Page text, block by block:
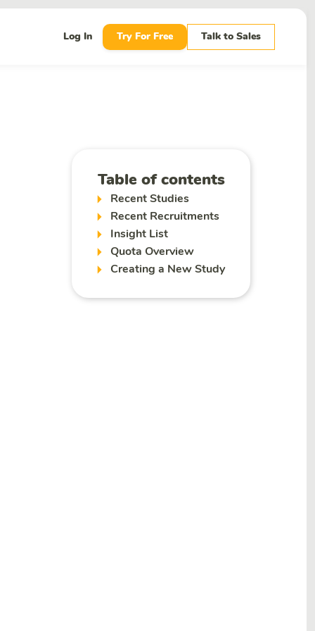
Log In Try For Free Talk to Sales
Table of contents
Recent Studies
Recent Recruitments
Insight List
Quota Overview
Creating a New Study